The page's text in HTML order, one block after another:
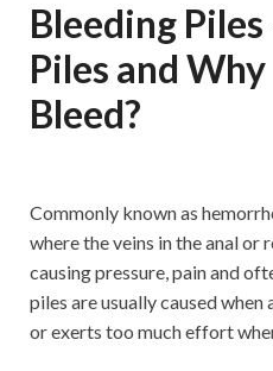
Bleeding
Piles and
Bleed?
Commonly known as
where the veins in the anal or
causing pressure, pain and
piles are usually caused when
or exerts too much effort